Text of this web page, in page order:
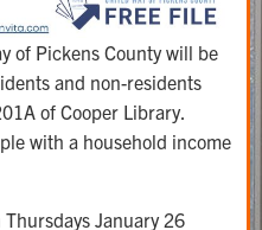
of Pickens County will be
and non-residents
of Cooper Library.
with a household income
January 26